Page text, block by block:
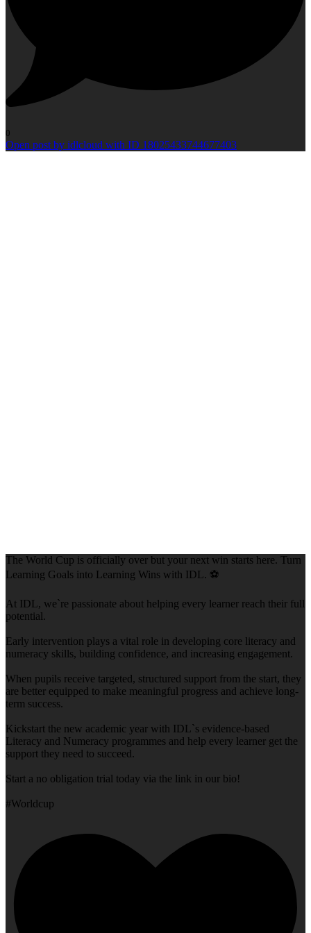
0
Open post by idlcloud with ID 18025433744677403
The World Cup is officially over but your next win starts here. Turn
Learning Goals into Learning Wins with IDL. ⚽
At IDL, we`re passionate about helping every learner reach their full
potential.
Early intervention plays a vital role in developing core literacy and
numeracy skills, building confidence, and increasing engagement.
When pupils receive targeted, structured support from the start, they
are better equipped to make meaningful progress and achieve long-
term success.
Kickstart the new academic year with IDL`s evidence-based
Literacy and Numeracy programmes and help every learner get the
support they need to succeed.
Start a no obligation trial today via the link in our bio!
#Worldcup